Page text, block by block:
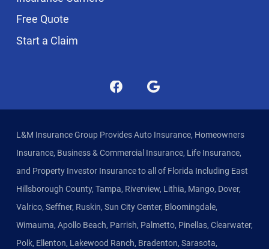
Free Quote
Start a Claim
L&M Insurance Group Provides Auto Insurance, Homeowners
Insurance, Business & Commercial Insurance, Life Insurance,
and Property Investor Insurance to all of Florida Including East
Hillsborough County, Tampa, Riverview, Lithia, Mango, Dover,
Valrico, Seffner, Ruskin, Sun City Center, Bloomingdale,
Wimauma, Apollo Beach, Parrish, Palmetto, Pinellas, Clearwater,
Polk, Ellenton, Lakewood Ranch, Bradenton, Sarasota,